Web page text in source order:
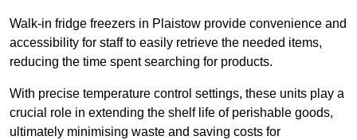
Walk-in fridge freezers in Plaistow provide convenience and
accessibility for staff to easily retrieve the needed items,
reducing the time spent searching for products.
With precise temperature control settings, these units play a
crucial role in extending the shelf life of perishable goods,
ultimately minimising waste and saving costs for